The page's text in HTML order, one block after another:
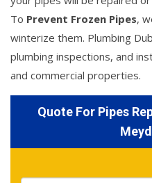
To Prevent Frozen Pipes,
winterize them. Plumbing
plumbing inspections, and
and commercial properties.
Quote For Pipes